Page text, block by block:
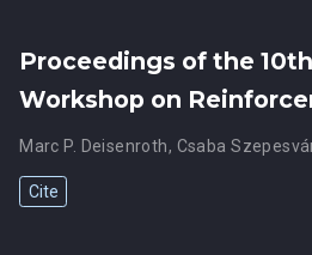
Proceedings of the
Workshop on
Marc P. Deisenroth, Csaba
Cite